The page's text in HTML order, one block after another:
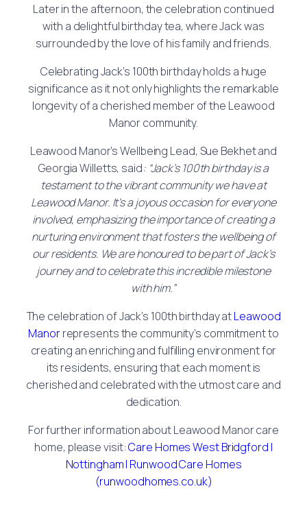
Later in the afternoon, the celebration continued
with a delightful birthday tea, where Jack was
surrounded by the love of his family and friends.
Celebrating Jack’s 100th birthday holds a huge
significance as it not only highlights the remarkable
longevity of a cherished member of the Leawood
Manor community.
Leawood Manor’s Wellbeing Lead, Sue Bekhet and
Georgia Willetts, said: “Jack’s 100th birthday is a
testament to the vibrant community we have at
Leawood Manor. It’s a joyous occasion for everyone
involved, emphasizing the importance of creating a
nurturing environment that fosters the wellbeing of
our residents. We are honoured to be part of Jack’s
journey and to celebrate this incredible milestone
with him.”
The celebration of Jack’s 100th birthday atLeawood
Manorrepresents the community’s commitment to
creating an enriching and fulfilling environment for
its residents, ensuring that each moment is
cherished and celebrated with the utmost care and
dedication.
For further information about Leawood Manor care
home, please visit:Care Homes West Bridgford |
Nottingham | Runwood Care Homes
(runwoodhomes.co.uk)